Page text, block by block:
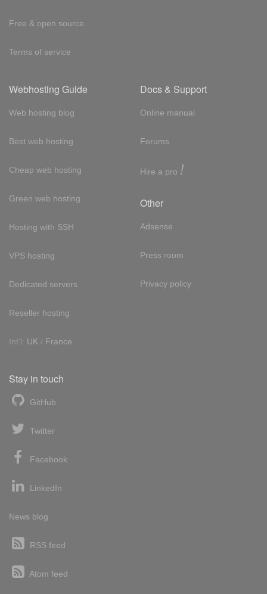
Free & open source
Terms of service
Webhosting Guide
Web hosting blog
Best web hosting
Cheap web hosting
Green web hosting
Hosting with SSH
VPS hosting
Dedicated servers
Reseller hosting
Int'l: UK / France
Docs & Support
Online manual
Forums
Hire a pro !
Other
Adsense
Press room
Privacy policy
Stay in touch
GitHub
Twitter
Facebook
LinkedIn
News blog
RSS feed
Atom feed